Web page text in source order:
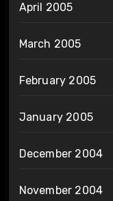
April 2005
March 2005
February 2005
January 2005
December 2004
November 2004